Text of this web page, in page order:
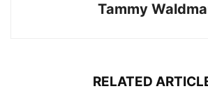
Tammy
RELATED